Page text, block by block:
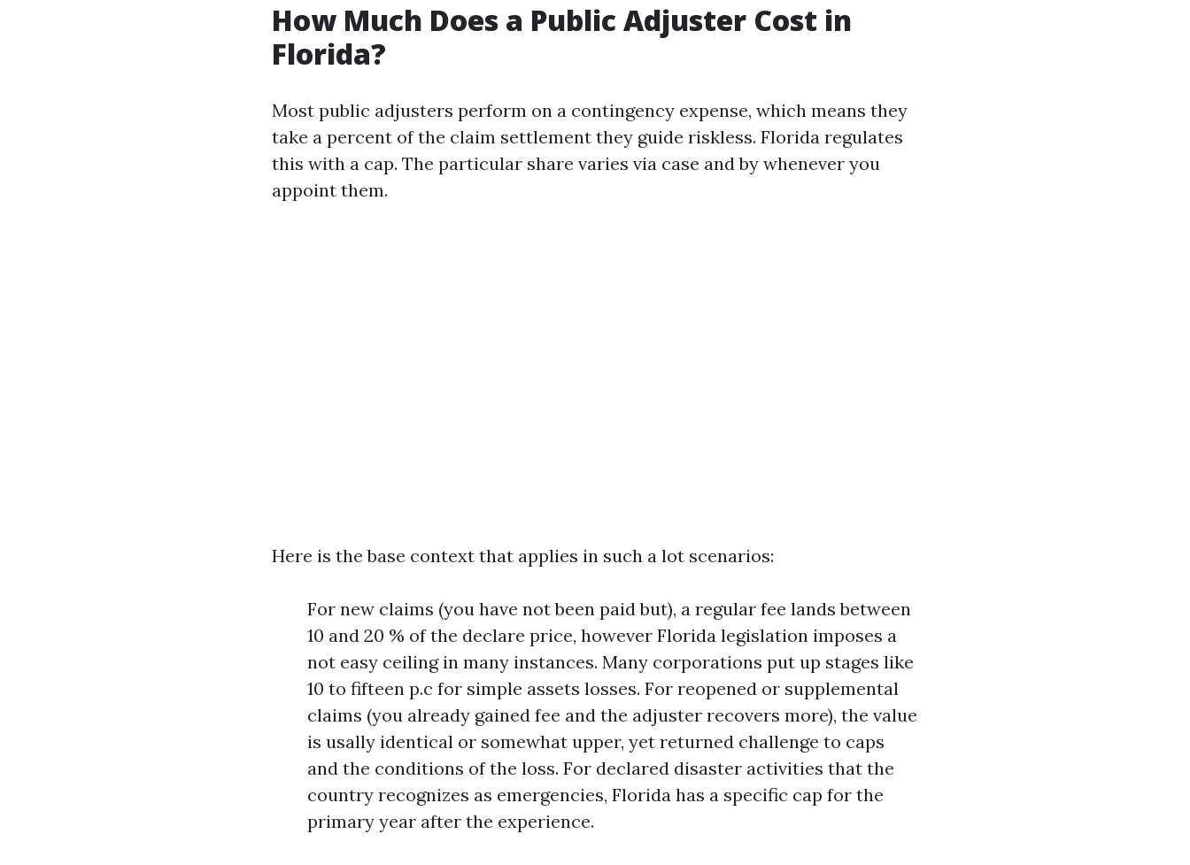
How Much Does a Public Adjuster Cost in
Florida?
Most public adjusters perform on a contingency expense, which means they
take a percent of the claim settlement they guide riskless. Florida regulates
this with a cap. The particular share varies via case and by whenever you
appoint them.
Here is the base context that applies in such a lot scenarios:
For new claims (you have not been paid but), a regular fee lands between
10 and 20 % of the declare price, however Florida legislation imposes a
not easy ceiling in many instances. Many corporations put up stages like
10 to fifteen p.c for simple assets losses. For reopened or supplemental
claims (you already gained fee and the adjuster recovers more), the value
is usally identical or somewhat upper, yet returned challenge to caps
and the conditions of the loss. For declared disaster activities that the
country recognizes as emergencies, Florida has a specific cap for the
primary year after the experience.